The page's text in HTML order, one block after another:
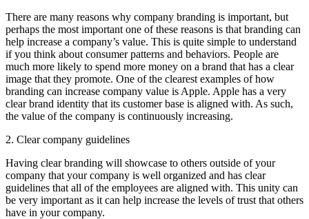
There are many reasons why company branding is important, but
perhaps the most important one of these reasons is that branding can
help increase a company’s value. This is quite simple to understand
if you think about consumer patterns and behaviors. People are
much more likely to spend more money on a brand that has a clear
image that they promote. One of the clearest examples of how
branding can increase company value is Apple. Apple has a very
clear brand identity that its customer base is aligned with. As such,
the value of the company is continuously increasing.
2. Clear company guidelines
Having clear branding will showcase to others outside of your
company that your company is well organized and has clear
guidelines that all of the employees are aligned with. This unity can
be very important as it can help increase the levels of trust that others
have in your company.